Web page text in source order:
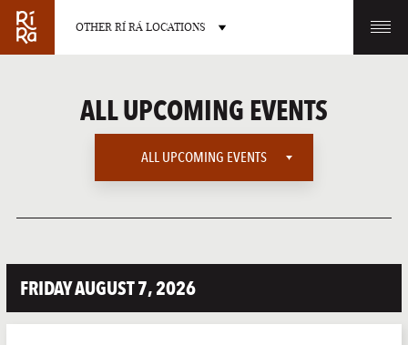
OTHER RÍ RÁ LOCATIONS
BURLINGTON CHARLOTTE
ALL UPCOMING EVENTS
ALL UPCOMING EVENTS
ALL UPCOMING EVENTS
EUROPEAN SPORTS
FRIDAY AUGUST 7, 2026